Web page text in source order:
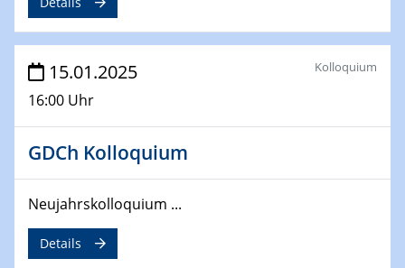
EIC Pathfinder
deep-tech R&D
2nd ACAMEC 2025
2nd Advanced Catalysis and Materials for Energy
Conversion
WIN & CENIDE Seminar Series on 2D-
MATURE
15.01.2025
16:00 Uhr
Kolloquium
GDCh Kolloquium
Neujahrskolloquium ...
Details